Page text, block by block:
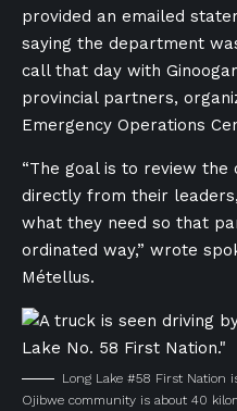
provided an emailed
saying the department
call that day with
provincial partners,
Emergency Operations
“The goal is to review the
directly from their
what they need so that
ordinated way,” wrote
Métellus.
Long Lake #58 First Nation
Ojibwe community is about 40